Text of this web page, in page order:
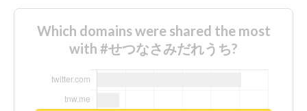
Which domains were shared the most
with #せつなさみだれうち?